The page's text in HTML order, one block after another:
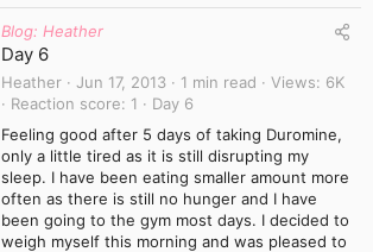
Blog: Heather
Day 6
Heather Jun 17, 2013 1 min read Views
6K
Reaction score
1
Day 6
Feeling good after 5 days of taking Duromine,
only a little tired as it is still disrupting my
sleep. I have been eating smaller amount more
often as there is still no hunger and I have
been going to the gym most days. I decided to
weigh myself this morning and was pleased to